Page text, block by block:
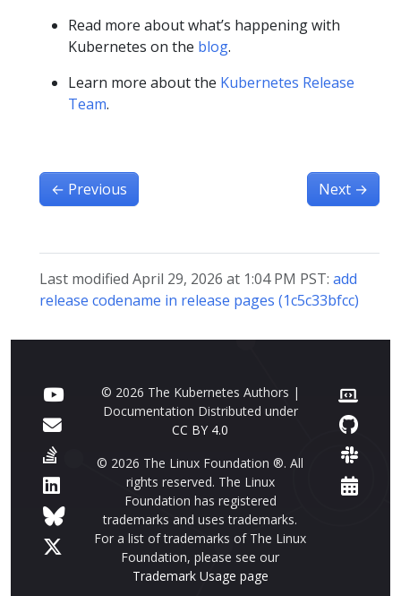
Read more about what’s happening with
Kubernetes on the blog.
Learn more about the Kubernetes Release
Team.
← Previous Next →
Last modified April 29, 2026 at 1:04 PM PST: add
release codename in release pages (1c5c33bfcc)
© 2026 The Kubernetes Authors |
Documentation Distributed under
CC BY 4.0
© 2026 The Linux Foundation ®. All
rights reserved. The Linux
Foundation has registered
trademarks and uses trademarks.
For a list of trademarks of The Linux
Foundation, please see our
Trademark Usage page